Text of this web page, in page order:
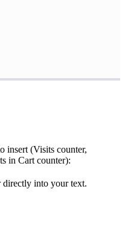
insert (Visits counter,
in Cart counter):
directly into your text.